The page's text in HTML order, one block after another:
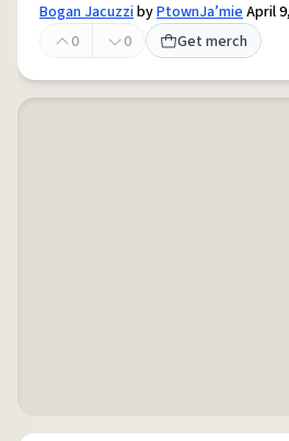
Bogan JacuzzibyPtownJa’mieApril
0
0 Get merch